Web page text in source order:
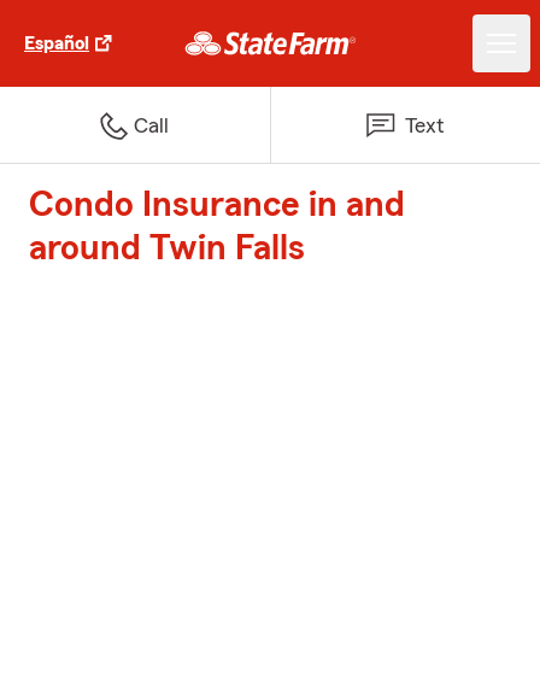
Español
Call Text
Condo Insurance in and
around Twin Falls